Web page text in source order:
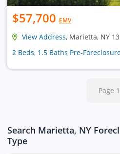
$57,700 EMV
View Address, Marietta, NY
2 Beds, 1.5 Baths Pre-
Page 1
Search Marietta, NY
Type